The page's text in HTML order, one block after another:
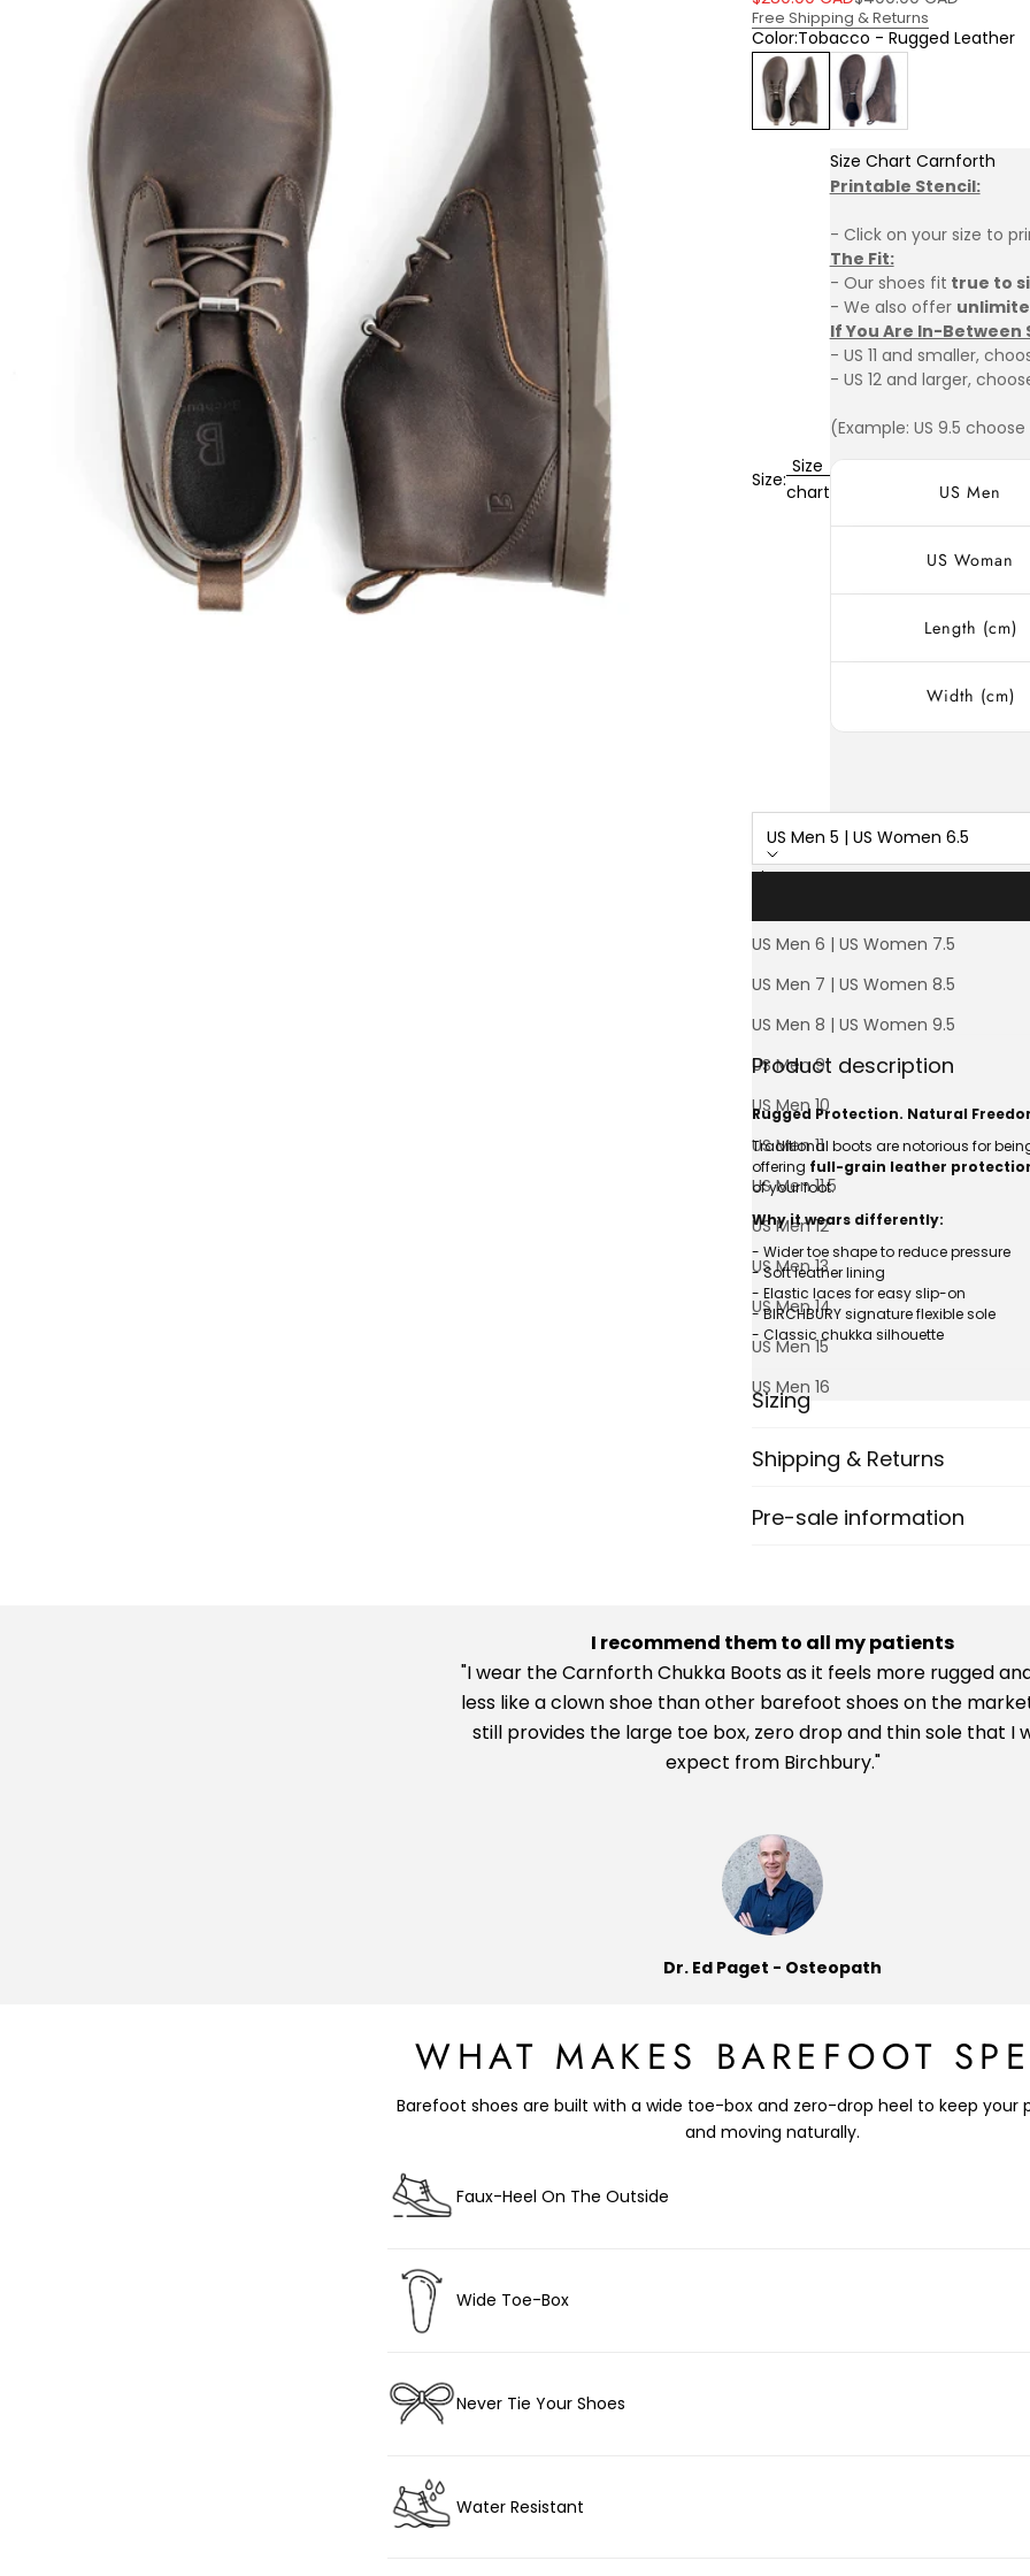
Free Shipping & Returns
Color:Tobacco - Rugged Leather
Tobacco - Rugged Leather
Vintage Brown-Suede
Size:
Size
chart
Size Chart Carnforth
Printable Stencil:
- Click on your size to
The Fit:
- Our shoes fit true to
- We also offer
If You Are In-Between
- US 11 and smaller,
- US 12 and larger,
(Example: US 9.5 choose
US Men
US Woman
Length (cm)
Width (cm)
US Men 5 | US Women 6.5
Size
US Men 6 | US Women 7.5
US Men 7 | US Women 8.5
US Men 8 | US Women 9.5
US Men 9
US Men 10
US Men 11
US Men 11.5
US Men 12
US Men 13
US Men 14
US Men 15
US Men 16
Product description
Rugged Protection. Natural
Traditional boots are notorious for
offering full-grain leather
of your foot.
Why it wears differently:
- Wider toe shape to reduce pressure
- Soft leather lining
- Elastic laces for easy slip-on
- BIRCHBURY signature flexible sole
- Classic chukka silhouette
Sizing
Shipping & Returns
Pre-sale information
I recommend them to all my patients
"I wear the Carnforth Chukka Boots as it feels more rugged
less like a clown shoe than other barefoot shoes on the
still provides the large toe box, zero drop and thin sole that I
expect from Birchbury."
Dr. Ed Paget - Osteopath
WHAT MAKES BAREFOOT
Barefoot shoes are built with a wide toe-box and zero-drop heel to keep your
and moving naturally.
Faux-Heel On The Outside
Wide Toe-Box
Never Tie Your Shoes
Water Resistant